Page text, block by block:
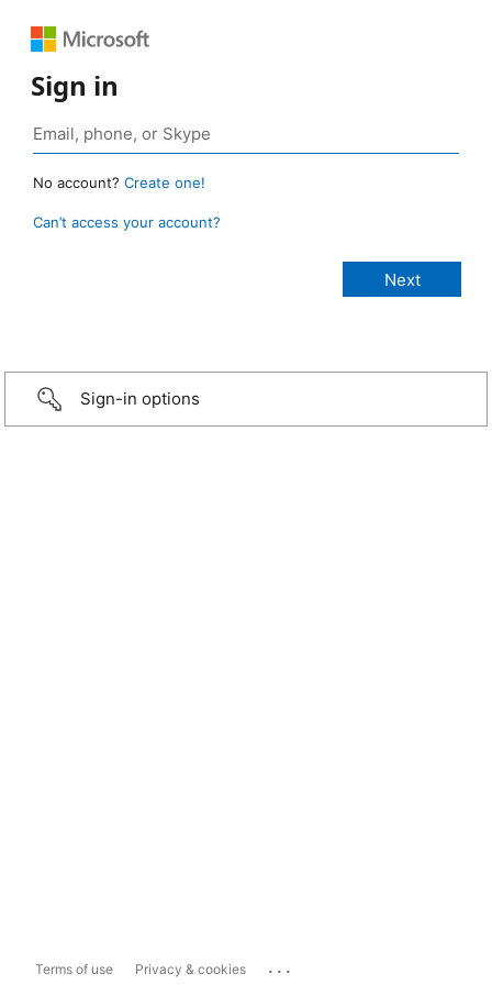
Sign in
No account? Create one!
Can’t access your account?
Sign-in options
Terms of use Privacy & cookies ...